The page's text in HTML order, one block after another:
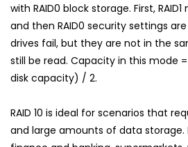
with RAID0 block storage. First,
and then RAID0 security settings
drives fail, but they are not in the
still be read. Capacity in this mode
disk capacity) / 2.
RAID 10 is ideal for scenarios that
and large amounts of data storage.